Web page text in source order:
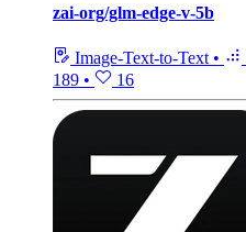
zai-org/glm-edge-v-5b
Image-Text-to-Text •
189 • 16